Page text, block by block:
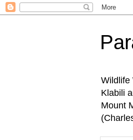
Wildlife
Klabili
Mount